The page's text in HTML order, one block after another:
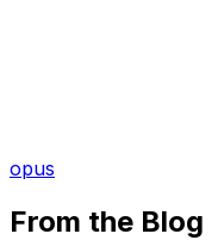
opus
From the Blog